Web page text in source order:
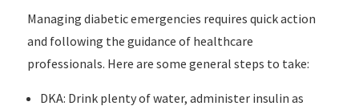
Managing diabetic emergencies requires quick action
and following the guidance of healthcare
professionals. Here are some general steps to take:
DKA: Drink plenty of water, administer insulin as